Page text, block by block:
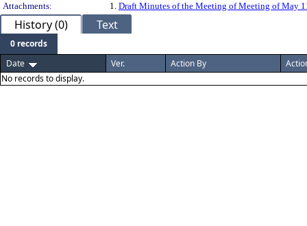
Attachments:
1. Draft Minutes of the Meeting of Meeting of May
History (0) Text
0 records
Date
Ver. Action By
No records to display.